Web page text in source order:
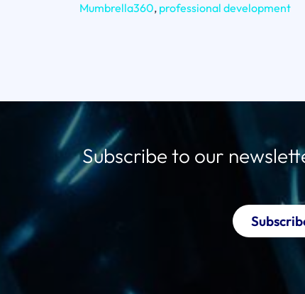
Mumbrella360, professional development
Subscribe to our